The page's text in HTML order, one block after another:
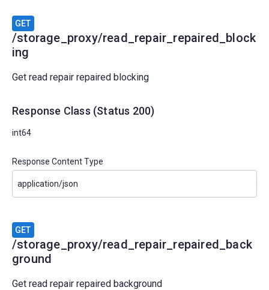
GET
/storage_proxy/read_repair_repaired_block
ing
Get read repair repaired blocking
Response Class (Status 200)
int64
Response Content Type
GET
/storage_proxy/read_repair_repaired_back
ground
Get read repair repaired background